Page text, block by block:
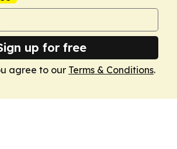
up for free
agree to our Terms & Conditions.